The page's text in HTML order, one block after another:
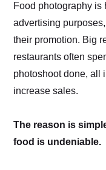
Food photography is
advertising
their promotion. Big
restaurants often
photoshoot done, all
increase sales.
The reason is
food is undeniable.